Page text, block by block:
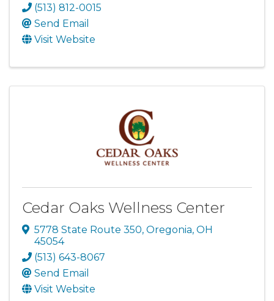
(513) 812-0015
Send Email
Visit Website
Cedar Oaks Wellness Center
5778 State Route 350, Oregonia, OH
45054
(513) 643-8067
Send Email
Visit Website